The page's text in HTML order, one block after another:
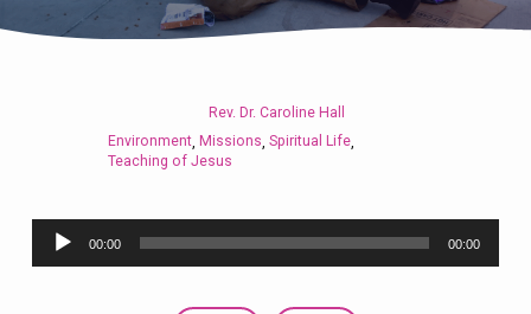
and
Lazarus
Rev. Dr. Caroline Hall
Environment, Missions, Spiritual Life,
Teaching of Jesus
Audio
Player
00:00 00:00